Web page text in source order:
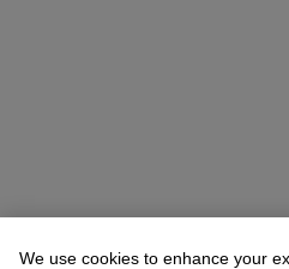
We use cookies to enhance your